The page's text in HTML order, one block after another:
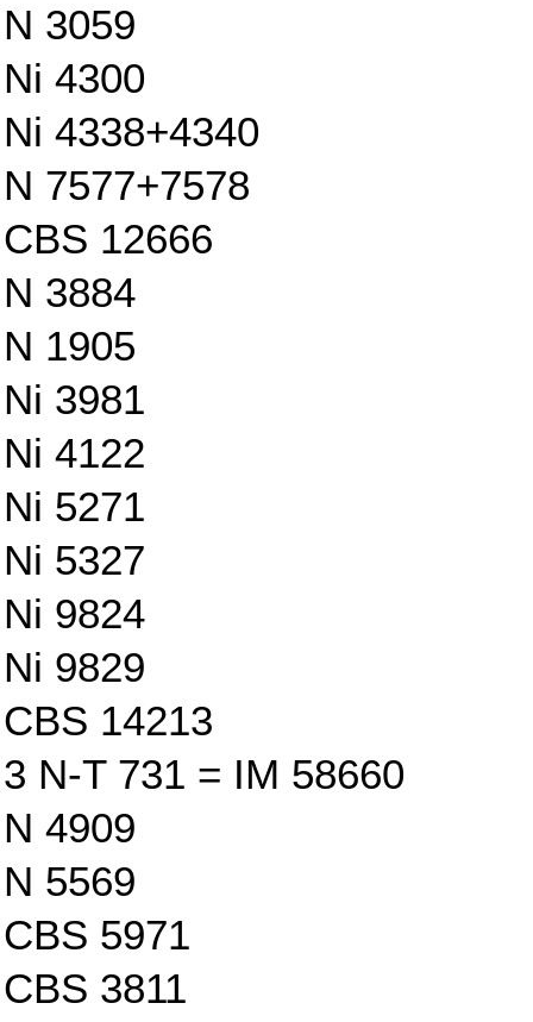
N 3059
Ni 4300
Ni 4338+4340
N 7577+7578
CBS 12666
N 3884
N 1905
Ni 3981
Ni 4122
Ni 5271
Ni 5327
Ni 9824
Ni 9829
CBS 14213
3 N-T 731 = IM 58660
N 4909
N 5569
CBS 5971
CBS 3811